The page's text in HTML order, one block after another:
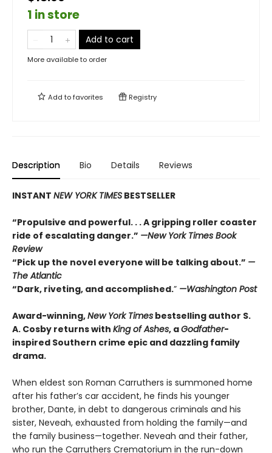
1 in store
Add to cart
More available to order
Add tofavorites Registry
Description Bio Details Reviews
INSTANT NEW YORK TIMES BESTSELLER
“Propulsive and powerful. . . A gripping roller coaster
ride of escalating danger.” —New York Times Book
Review
“Pick up the novel everyone will be talking about.” —
The Atlantic
“Dark, riveting, and accomplished.” —Washington Post
Award-winning,New York Times bestselling author S.
A. Cosby returns with King of Ashes, aGodfather-
inspired Southern crime epic and dazzling family
drama.
When eldest son Roman Carruthers is summoned home
after his father’s car accident, he finds his younger
brother, Dante, in debt to dangerous criminals and his
sister, Neveah, exhausted from holding the family—and
the family business—together. Neveah and their father,
who run the Carruthers Crematorium in the run-down